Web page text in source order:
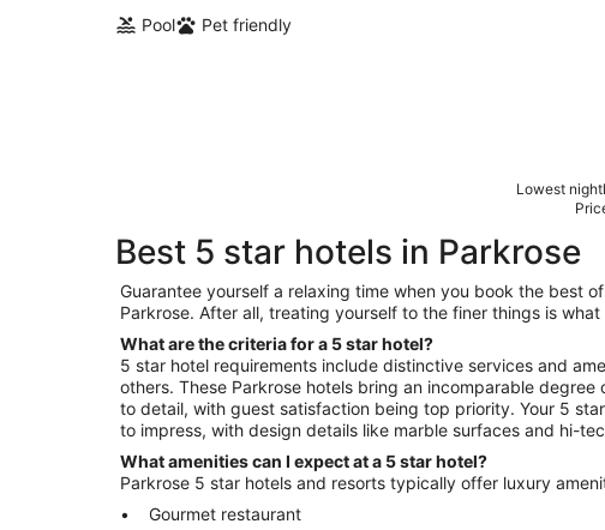
Pool
Pet friendly
Lowest
Best 5 star hotels in Parkrose
Guarantee yourself a relaxing time when you book the best
Parkrose. After all, treating yourself to the finer things is
What are the criteria for a 5 star hotel?
5 star hotel requirements include distinctive services and
others. These Parkrose hotels bring an incomparable
to detail, with guest satisfaction being top priority. Your 5
to impress, with design details like marble surfaces and hi-
What amenities can I expect at a 5 star hotel?
Parkrose 5 star hotels and resorts typically offer luxury
Gourmet restaurant